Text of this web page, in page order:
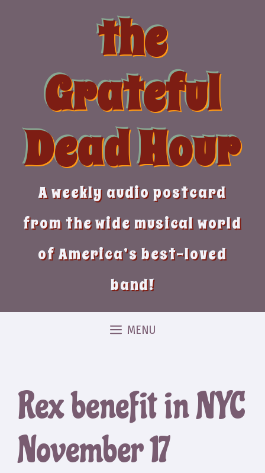
the
Grateful
Dead Hour
A weekly audio postcard
from the wide musical world
of America’s best-loved
band!
MENU
Rex benefit in NYC
November 17